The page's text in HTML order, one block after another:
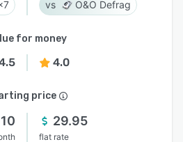
O&O Defrag
for money
4.0
price
10 29.95
flat rate